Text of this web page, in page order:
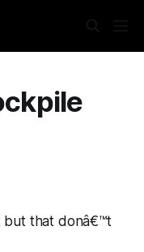
but that donâ€™t